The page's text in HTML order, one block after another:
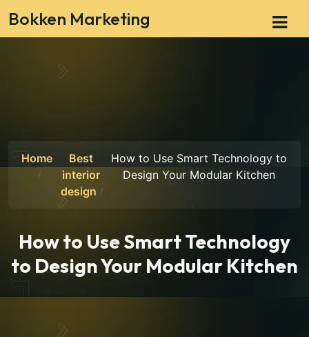
Bokken Marketing
Home
Best
interior
design
How to Use Smart Technology to
Design Your Modular Kitchen
How to Use Smart Technology
to Design Your Modular Kitchen